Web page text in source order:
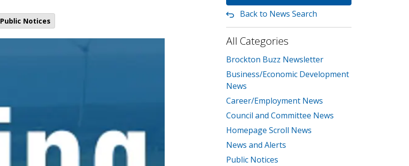
Public Notices
Back to News Search
All Categories
Brockton Buzz Newsletter
Business/Economic Development
News
Career/Employment News
Council and Committee News
Homepage Scroll News
News and Alerts
Public Notices